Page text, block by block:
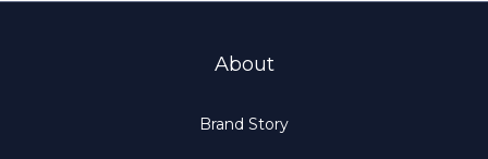
About
Brand Story